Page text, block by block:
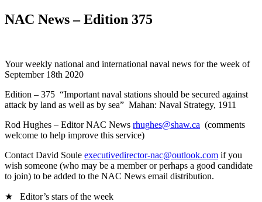
NAC News – Edition 375
Your weekly national and international naval news for the week of
September 18th 2020
Edition – 375 “Important naval stations should be secured against
attack by land as well as by sea” Mahan: Naval Strategy, 1911
Rod Hughes – Editor NAC News rhughes@shaw.ca (comments
welcome to help improve this service)
Contact David Soule executivedirector-nac@outlook.com if you
wish someone (who may be a member or perhaps a good candidate
to join) to be added to the NAC News email distribution.
★ Editor’s stars of the week